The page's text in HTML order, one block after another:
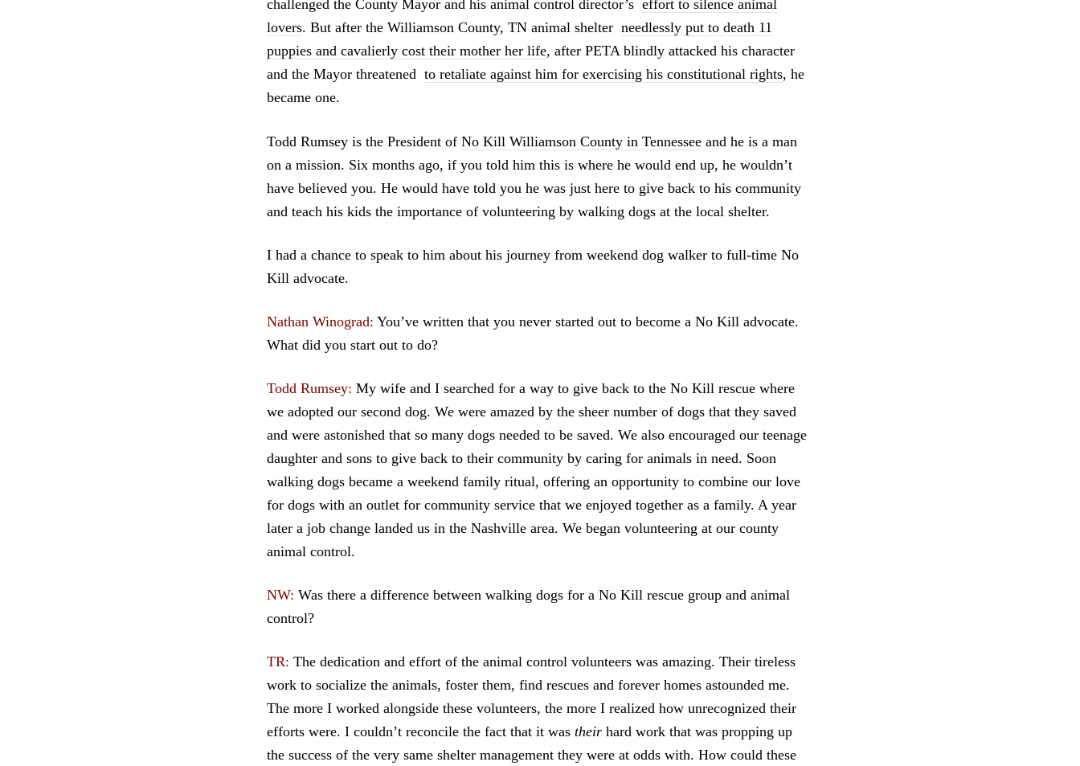
challenged the County Mayor and his animal control director’s effort to silence animal
lovers. But after the Williamson County, TN animal shelter needlessly put to death 11
puppies and cavalierly cost their mother her life, after PETA blindly attacked his character
and the Mayor threatened to retaliate against him for exercising his constitutional rights, he
became one.
Todd Rumsey is the President of No Kill Williamson County in Tennessee and he is a man
on a mission. Six months ago, if you told him this is where he would end up, he wouldn’t
have believed you. He would have told you he was just here to give back to his community
and teach his kids the importance of volunteering by walking dogs at the local shelter.
I had a chance to speak to him about his journey from weekend dog walker to full-time No
Kill advocate.
Nathan Winograd: You’ve written that you never started out to become a No Kill advocate.
What did you start out to do?
Todd Rumsey: My wife and I searched for a way to give back to the No Kill rescue where
we adopted our second dog. We were amazed by the sheer number of dogs that they saved
and were astonished that so many dogs needed to be saved. We also encouraged our teenage
daughter and sons to give back to their community by caring for animals in need. Soon
walking dogs became a weekend family ritual, offering an opportunity to combine our love
for dogs with an outlet for community service that we enjoyed together as a family. A year
later a job change landed us in the Nashville area. We began volunteering at our county
animal control.
NW: Was there a difference between walking dogs for a No Kill rescue group and animal
control?
TR: The dedication and effort of the animal control volunteers was amazing. Their tireless
work to socialize the animals, foster them, find rescues and forever homes astounded me.
The more I worked alongside these volunteers, the more I realized how unrecognized their
efforts were. I couldn’t reconcile the fact that it was their hard work that was propping up
the success of the very same shelter management they were at odds with. How could these